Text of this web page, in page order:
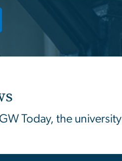
Today, the